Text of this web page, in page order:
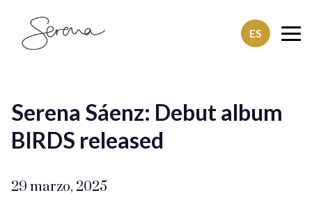
SerenaSaenz
ES
Serena Sáenz: Debut album
BIRDS released
29 marzo, 2025